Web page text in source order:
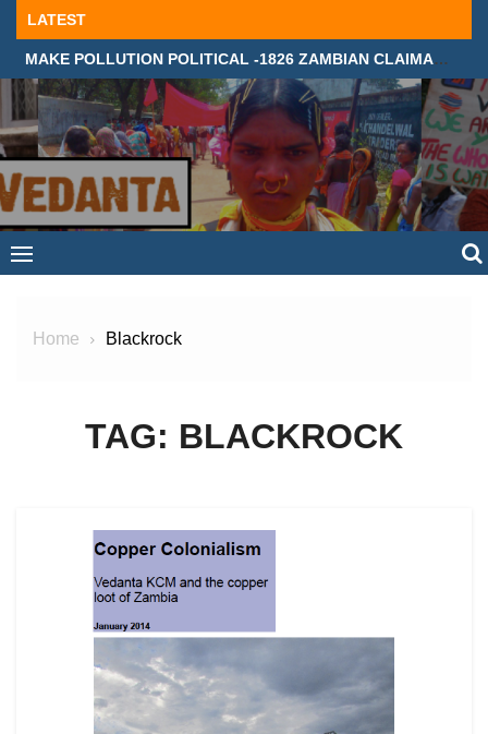
Skip
content
LATEST
MAKE POLLUTION POLITICAL -1826 ZAMBIAN CLAIMANTS DEMAND JUSTICE IN SUPREME COURT, LONDON
Home Blackrock
TAG: BLACKROCK